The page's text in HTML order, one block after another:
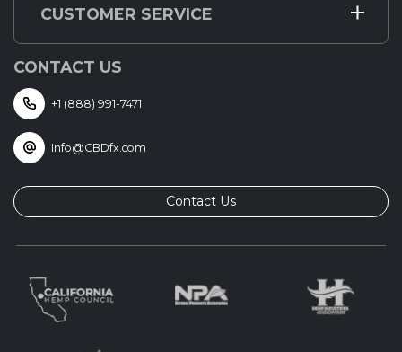
CUSTOMER SERVICE
CONTACT US
+1 (888) 991-7471
Info@CBDfx.com
Contact Us